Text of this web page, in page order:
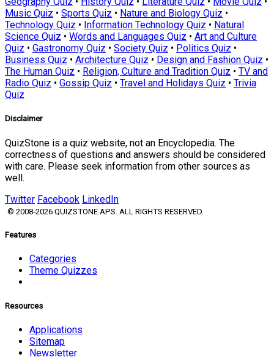
Music Quiz • Sports Quiz • Nature and Biology Quiz •
Technology Quiz • Information Technology Quiz • Natural
Science Quiz • Words and Languages Quiz • Art and Culture
Quiz • Gastronomy Quiz • Society Quiz • Politics Quiz •
Business Quiz • Architecture Quiz • Design and Fashion Quiz •
The Human Quiz • Religion, Culture and Tradition Quiz • TV and
Radio Quiz • Gossip Quiz • Travel and Holidays Quiz • Trivia
Quiz
Disclaimer
QuizStone is a quiz website, not an Encyclopedia. The
correctness of questions and answers should be considered
with care. Please seek information from other sources as
well.
Twitter Facebook LinkedIn
© 2008-2026 QUIZSTONE APS. ALL RIGHTS RESERVED.
Features
Categories
Theme Quizzes
Resources
Applications
Sitemap
Newsletter